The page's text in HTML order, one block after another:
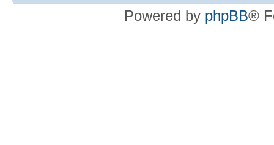
Powered by phpBB®